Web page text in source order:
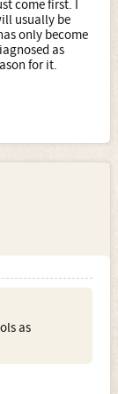
come first. I
usually be
only become
as
for it.
as